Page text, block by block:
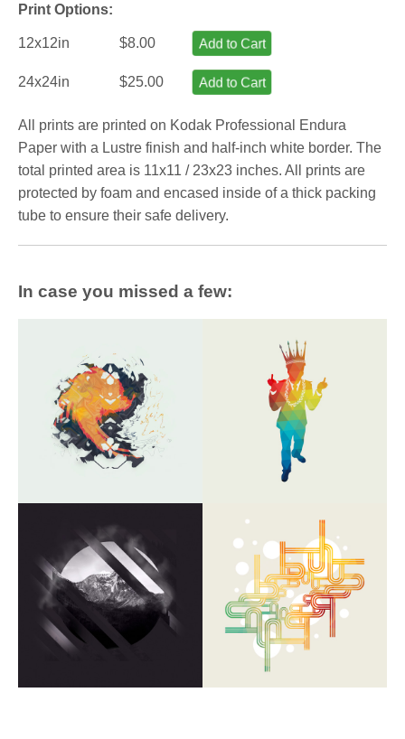
Print Options:
12x12in $8.00 Add to Cart
24x24in $25.00 Add to Cart
All prints are printed on Kodak Professional Endura
Paper with a Lustre finish and half-inch white border. The
total printed area is 11x11 / 23x23 inches. All prints are
protected by foam and encased inside of a thick packing
tube to ensure their safe delivery.
In case you missed a few: